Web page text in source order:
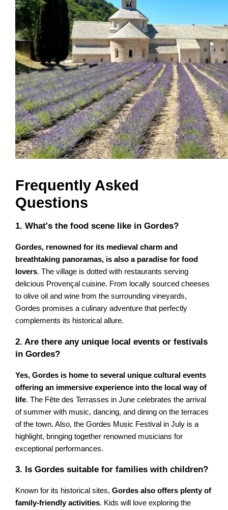
Frequently Asked
Questions
1. What's the food scene like in Gordes?
Gordes, renowned for its medieval charm and
breathtaking panoramas, is also a paradise for food
lovers. The village is dotted with restaurants serving
delicious Provençal cuisine. From locally sourced cheeses
to olive oil and wine from the surrounding vineyards,
Gordes promises a culinary adventure that perfectly
complements its historical allure.
2. Are there any unique local events or festivals
in Gordes?
Yes, Gordes is home to several unique cultural events
offering an immersive experience into the local way of
life. The Fête des Terrasses in June celebrates the arrival
of summer with music, dancing, and dining on the terraces
of the town. Also, the Gordes Music Festival in July is a
highlight, bringing together renowned musicians for
exceptional performances.
3. Is Gordes suitable for families with children?
Known for its historical sites,Gordes also offers plenty of
family-friendly activities. Kids will love exploring the